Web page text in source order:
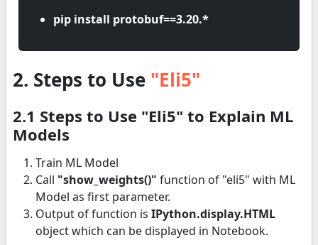
pip install protobuf==3.20.*
2. Steps to Use "Eli5"
2.1 Steps to Use "Eli5" to Explain ML
Models
Train ML Model
Call "show_weights()" function of "eli5" with ML
Model as first parameter.
Output of function is IPython.display.HTML
object which can be displayed in Notebook.